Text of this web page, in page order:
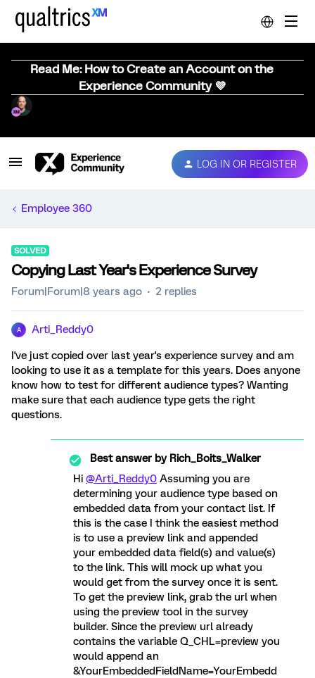
Read Me: How to Create an Account on the
Experience Community 💜
LOG IN OR REGISTER
Employee 360
SOLVED
Copying Last Year's Experience Survey
Forum|Forum|8 years ago 2 replies
A Arti_Reddy0
I've just copied over last year's experience survey and am
looking to use it as a template for this years. Does anyone
know how to test for different audience types? Wanting
make sure that each audience type gets the right
questions.
Best answer byRich_Boits_Walker
Hi @Arti_Reddy0 Assuming you are
determining your audience type based on
embedded data from your contact list. If
this is the case I think the easiest method
is to use a preview link and appended
your embedded data field(s) and value(s)
to the link. This will mock up what you
would get from the survey once it is sent.
To get the preview link, grab the url when
using the preview tool in the survey
builder. Since the preview url already
contains the variable Q_CHL=preview you
would append an
&YourEmbeddedFieldName=YourEmbedd